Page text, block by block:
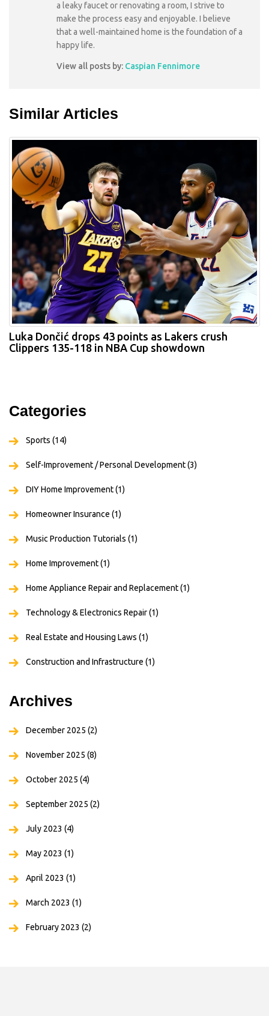
a leaky faucet or renovating a room, I strive to
make the process easy and enjoyable. I believe
that a well-maintained home is the foundation of a
happy life.
View all posts by: Caspian Fennimore
Similar Articles
Luka Dončić drops 43 points as Lakers crush
Clippers 135-118 in NBA Cup showdown
Categories
Sports (14)
Self-Improvement / Personal Development(3)
DIY Home Improvement(1)
Homeowner Insurance (1)
Music Production Tutorials (1)
Home Improvement(1)
Home Appliance Repair and Replacement(1)
Technology & Electronics Repair(1)
Real Estate and Housing Laws (1)
Construction and Infrastructure (1)
Archives
December 2025 (2)
November 2025 (8)
October 2025 (4)
September 2025 (2)
July 2023 (4)
May 2023 (1)
April 2023 (1)
March 2023 (1)
February 2023 (2)